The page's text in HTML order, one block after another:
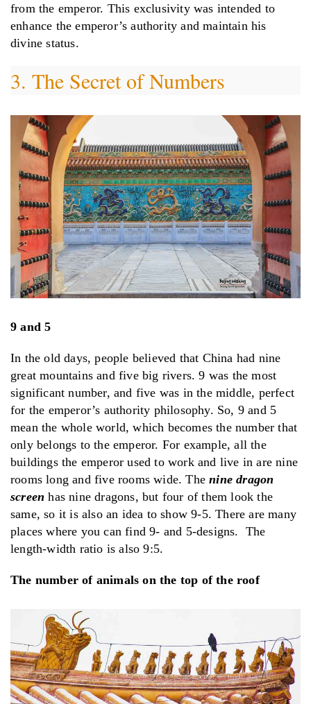
from the emperor. This exclusivity was intended to
enhance the emperor’s authority and maintain his
divine status.
3. The Secret of Numbers
9 and 5
In the old days, people believed that China had nine
great mountains and five big rivers. 9 was the most
significant number, and five was in the middle, perfect
for the emperor’s authority philosophy. So, 9 and 5
mean the whole world, which becomes the number that
only belongs to the emperor. For example, all the
buildings the emperor used to work and live in are nine
rooms long and five rooms wide. Thenine dragon
screen has nine dragons, but four of them look the
same, so it is also an idea to show 9-5. There are many
places where you can find 9- and 5-designs. The
length-width ratio is also 9:5.
The number of animals on the top of the roof